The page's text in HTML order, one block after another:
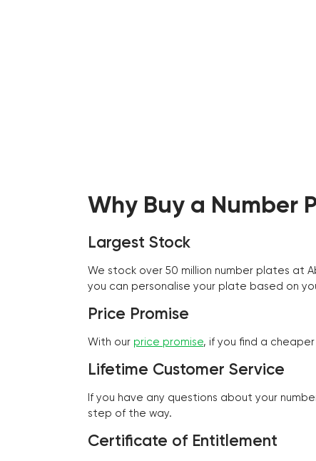
Why Buy a Number
Largest Stock
We stock over 50 million number plates at
you can personalise your plate based on
Price Promise
With our price promise, if you find a
Lifetime Customer Service
If you have any questions about your
step of the way.
Certificate of Entitlement